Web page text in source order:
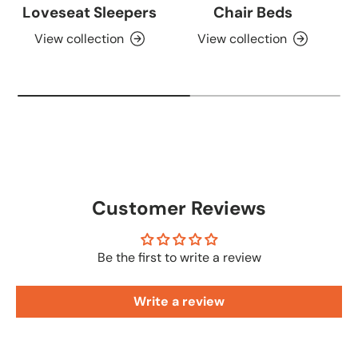
Loveseat Sleepers
View collection
Chair Beds
View collection
Customer Reviews
Be the first to write a review
Write a review